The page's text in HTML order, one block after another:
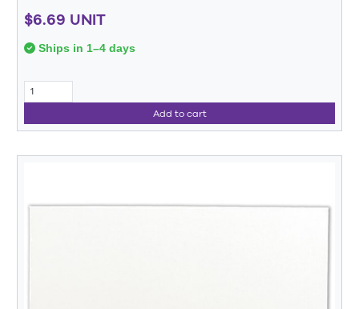
$6.69 UNIT
Ships in 1–4 days
Add to cart